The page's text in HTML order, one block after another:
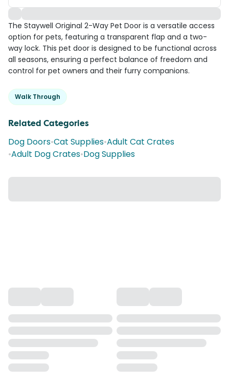
The Staywell Original 2-Way Pet Door is a versatile access
option for pets, featuring a transparent flap and a two-
way lock. This pet door is designed to be functional across
all seasons, ensuring a perfect balance of freedom and
control for pet owners and their furry companions.
Walk Through
Related Categories
Dog Doors•Cat Supplies•Adult Cat Crates
•Adult Dog Crates•Dog Supplies